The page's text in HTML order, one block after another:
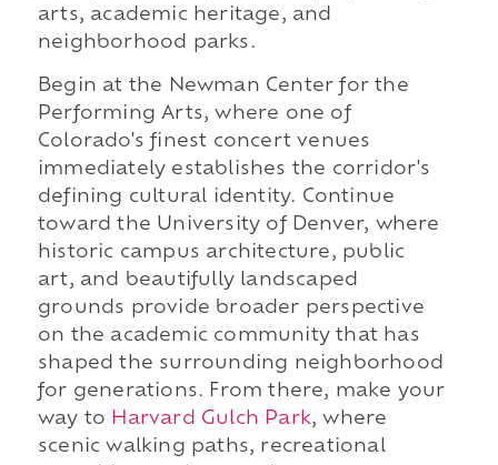
arts, academic heritage, and
neighborhood parks.
Begin at the Newman Center for the
Performing Arts, where one of
Colorado's finest concert venues
immediately establishes the corridor's
defining cultural identity. Continue
toward the University of Denver, where
historic campus architecture, public
art, and beautifully landscaped
grounds provide broader perspective
on the academic community that has
shaped the surrounding neighborhood
for generations. From there, make your
way to Harvard Gulch Park, where
scenic walking paths, recreational